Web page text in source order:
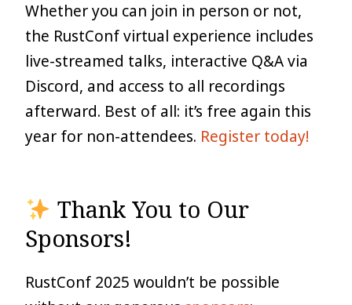
Whether you can join in person or not,
the RustConf virtual experience includes
live-streamed talks, interactive Q&A via
Discord, and access to all recordings
afterward. Best of all: it’s free again this
year for non-attendees. Register today!
Thank You to Our
Sponsors!
RustConf 2025 wouldn’t be possible